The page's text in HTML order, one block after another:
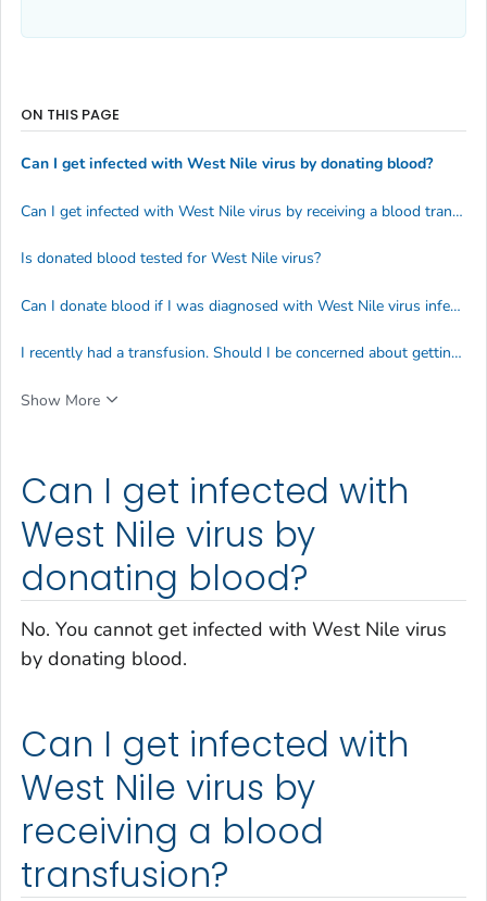
Can I get infected with
West Nile virus by
donating blood?
No. You cannot get infected with West Nile virus
by donating blood.
Can I get infected with
West Nile virus by
receiving a blood
transfusion?
ON THIS PAGE
Can I get infected with West Nile virus by donating blood?
Can I get infected with West Nile virus by receiving a blood transfusion?
Is donated blood tested for West Nile virus?
Can I donate blood if I was diagnosed with West Nile virus infection?
I recently had a transfusion. Should I be concerned about getting infected with West Nile virus?
Show More